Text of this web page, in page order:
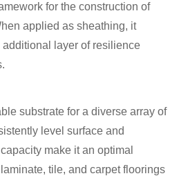
for the construction of
applied as sheathing, it
layer of resilience
substrate for a diverse array of
level surface and
make it an optimal
tile, and carpet floorings